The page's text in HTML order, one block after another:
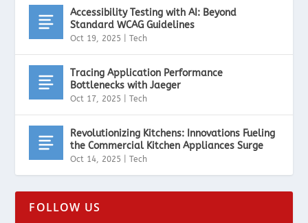
Accessibility Testing with AI: Beyond
Standard WCAG Guidelines
Oct 19, 2025 |Tech
Tracing Application Performance
Bottlenecks with Jaeger
Oct 17, 2025 |Tech
Revolutionizing Kitchens: Innovations Fueling
the Commercial Kitchen Appliances Surge
Oct 14, 2025 |Tech
FOLLOW US